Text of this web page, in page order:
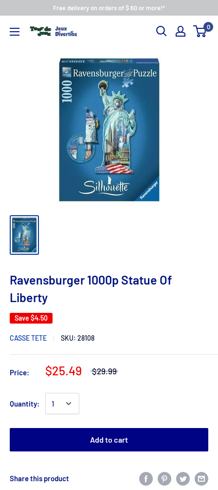
Free delivery on orders of $ 60 or more!*
0
Ravensburger 1000p Statue Of
Liberty
Save $4.50
CASSE TETE SKU: 28108
Price: $25.49 $29.99
Quantity:
Add to cart
Share this product